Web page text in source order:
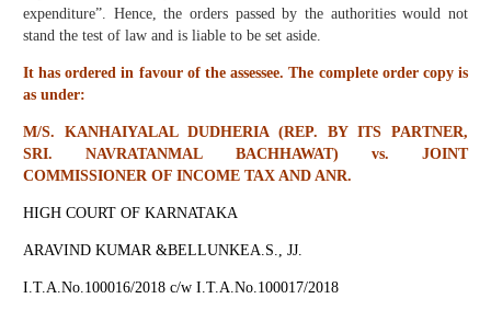
expenditure”. Hence, the orders passed by the authorities would not
stand the test of law and is liable to be set aside.
It has ordered in favour of the assessee. The complete order copy is
as under:
M/S. KANHAIYALAL DUDHERIA (REP. BY ITS PARTNER,
SRI. NAVRATANMAL BACHHAWAT) vs. JOINT
COMMISSIONER OF INCOME TAX AND ANR.
HIGH COURT OF KARNATAKA
ARAVIND KUMAR &BELLUNKEA.S., JJ.
I.T.A.No.100016/2018 c/w I.T.A.No.100017/2018